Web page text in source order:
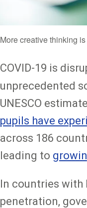
More creative thinking
COVID-19 is
unprecedented
UNESCO
pupils have
across 186
leading to
In countries with
penetration,